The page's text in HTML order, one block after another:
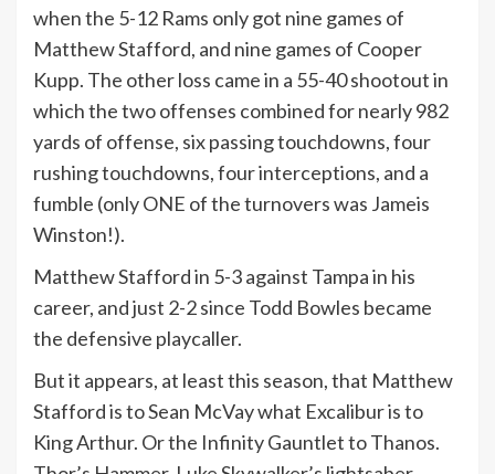
when the 5-12 Rams only got nine games of
Matthew Stafford, and nine games of Cooper
Kupp. The other loss came in a 55-40 shootout in
which the two offenses combined for nearly 982
yards of offense, six passing touchdowns, four
rushing touchdowns, four interceptions, and a
fumble (only ONE of the turnovers was Jameis
Winston!).
Matthew Stafford in 5-3 against Tampa in his
career, and just 2-2 since Todd Bowles became
the defensive playcaller.
But it appears, at least this season, that Matthew
Stafford is to Sean McVay what Excalibur is to
King Arthur. Or the Infinity Gauntlet to Thanos.